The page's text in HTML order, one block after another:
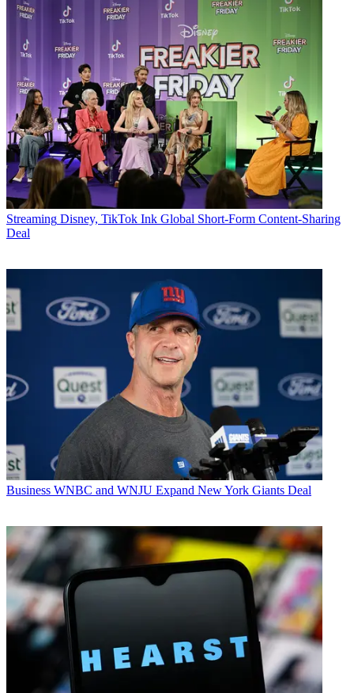
Streaming Disney, TikTok Ink Global Short-Form Content-Sharing
Deal
Business WNBC and WNJU Expand New York Giants Deal